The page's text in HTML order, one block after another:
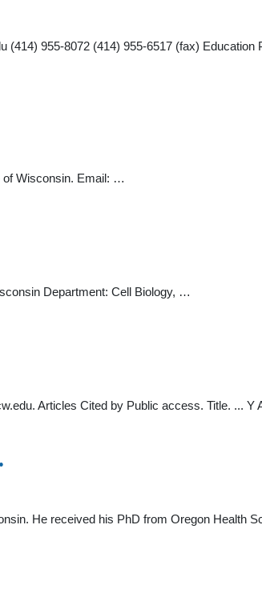
(414) 955-8072 (414) 955-6517 (fax) Education
of Wisconsin. Email: …
Department: Cell Biology, …
Articles Cited by Public access. Title. ... Y
He received his PhD from Oregon Health